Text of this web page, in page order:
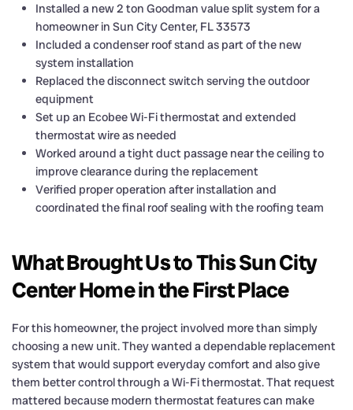
Installed a new 2 ton Goodman value split system for a
homeowner in Sun City Center, FL 33573
Included a condenser roof stand as part of the new
system installation
Replaced the disconnect switch serving the outdoor
equipment
Set up an Ecobee Wi-Fi thermostat and extended
thermostat wire as needed
Worked around a tight duct passage near the ceiling to
improve clearance during the replacement
Verified proper operation after installation and
coordinated the final roof sealing with the roofing team
What Brought Us to This Sun City
Center Home in the First Place
For this homeowner, the project involved more than simply
choosing a new unit. They wanted a dependable replacement
system that would support everyday comfort and also give
them better control through a Wi-Fi thermostat. That request
mattered because modern thermostat features can make